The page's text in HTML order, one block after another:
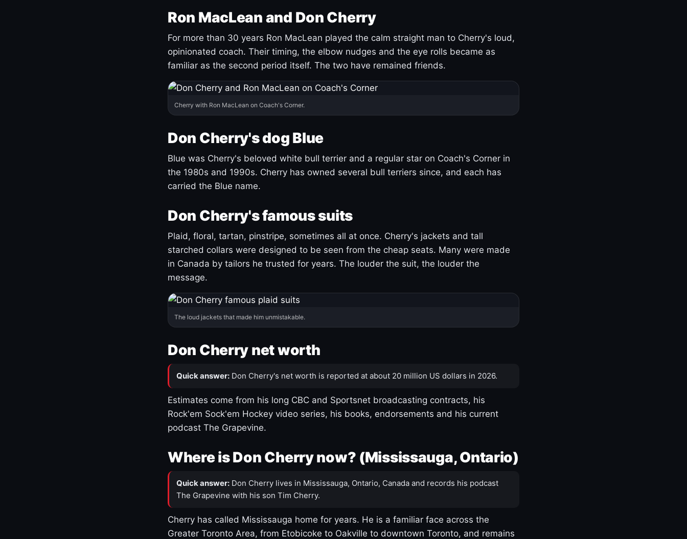
Ron MacLean and Don Cherry
For more than 30 years Ron MacLean played the calm straight man to Cherry's loud,
opinionated coach. Their timing, the elbow nudges and the eye rolls became as
familiar as the second period itself. The two have remained friends.
Cherry with Ron MacLean on Coach's Corner.
Don Cherry's dog Blue
Blue was Cherry's beloved white bull terrier and a regular star on Coach's Corner in
the 1980s and 1990s. Cherry has owned several bull terriers since, and each has
carried the Blue name.
Don Cherry's famous suits
Plaid, floral, tartan, pinstripe, sometimes all at once. Cherry's jackets and tall
starched collars were designed to be seen from the cheap seats. Many were made
in Canada by tailors he trusted for years. The louder the suit, the louder the
message.
The loud jackets that made him unmistakable.
Don Cherry net worth
Quick answer: Don Cherry's net worth is reported at about 20 million US dollars in 2026.
Estimates come from his long CBC and Sportsnet broadcasting contracts, his
Rock'em Sock'em Hockey video series, his books, endorsements and his current
podcast The Grapevine.
Where is Don Cherry now? (Mississauga, Ontario)
Quick answer: Don Cherry lives in Mississauga, Ontario, Canada and records his podcast
The Grapevine with his son Tim Cherry.
Cherry has called Mississauga home for years. He is a familiar face across the
Greater Toronto Area, from Etobicoke to Oakville to downtown Toronto, and remains